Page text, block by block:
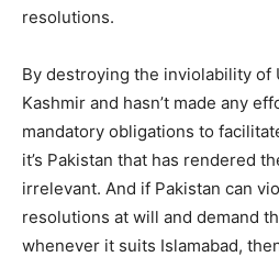
resolutions.
By destroying the inviolability of
Kashmir and hasn’t made any
mandatory obligations to
it’s Pakistan that has rendered
irrelevant. And if Pakistan can
resolutions at will and demand
whenever it suits Islamabad,